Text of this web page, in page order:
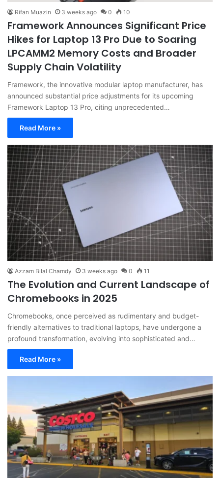
Rifan Muazin 3 weeks ago 0 10
Framework Announces Significant Price
Hikes for Laptop 13 Pro Due to Soaring
LPCAMM2 Memory Costs and Broader
Supply Chain Volatility
Framework, the innovative modular laptop manufacturer, has
announced substantial price adjustments for its upcoming
Framework Laptop 13 Pro, citing unprecedented…
Read More »
Azzam Bilal Chamdy 3 weeks ago 0 11
The Evolution and Current Landscape of
Chromebooks in 2025
Chromebooks, once perceived as rudimentary and budget-
friendly alternatives to traditional laptops, have undergone a
profound transformation, evolving into sophisticated and…
Read More »